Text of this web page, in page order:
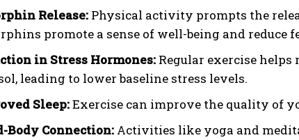
Release: Physical activity prompts the
promote a sense of well-being and reduce
in Stress Hormones: Regular exercise
leading to lower baseline stress levels.
Sleep:Exercise can improve the quality of
Body Connection: Activities like yoga and